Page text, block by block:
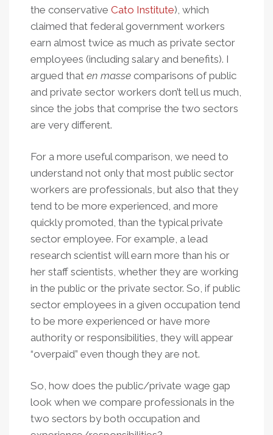
the conservative Cato Institute), which
claimed that federal government workers
earn almost twice as much as private sector
employees (including salary and benefits). I
argued that en masse comparisons of public
and private sector workers don’t tell us much,
since the jobs that comprise the two sectors
are very different.
For a more useful comparison, we need to
understand not only that most public sector
workers are professionals, but also that they
tend to be more experienced, and more
quickly promoted, than the typical private
sector employee. For example, a lead
research scientist will earn more than his or
her staff scientists, whether they are working
in the public or the private sector. So, if public
sector employees in a given occupation tend
to be more experienced or have more
authority or responsibilities, they will appear
“overpaid” even though they are not.
So, how does the public/private wage gap
look when we compare professionals in the
two sectors by both occupation and